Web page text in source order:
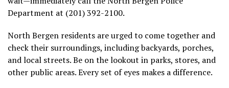
Department at (201) 392-2100.
North Bergen residents are urged to come together and
check their surroundings, including backyards, porches,
and local streets. Be on the lookout in parks, stores, and
other public areas. Every set of eyes makes a difference.